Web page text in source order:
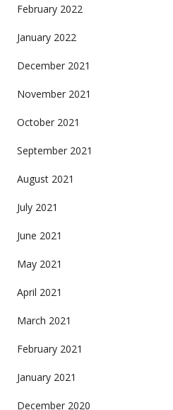
February 2022
January 2022
December 2021
November 2021
October 2021
September 2021
August 2021
July 2021
June 2021
May 2021
April 2021
March 2021
February 2021
January 2021
December 2020